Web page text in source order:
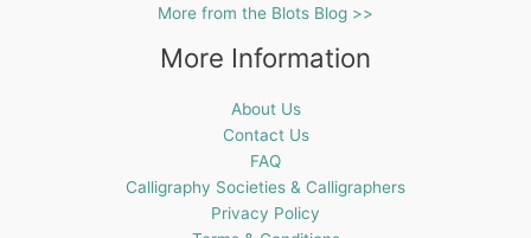
More from the Blots Blog >>
More Information
About Us
Contact Us
FAQ
Calligraphy Societies & Calligraphers
Privacy Policy